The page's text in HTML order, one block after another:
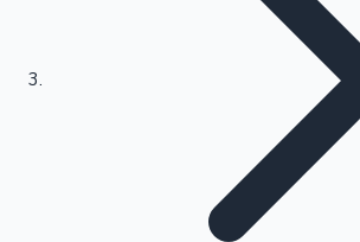
Kollywood News
Highest Opening Weekend Collections